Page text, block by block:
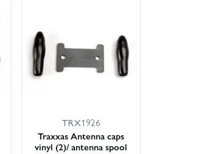
TRX1926
Traxxas Antenna caps
vinyl (2)/ antenna spool